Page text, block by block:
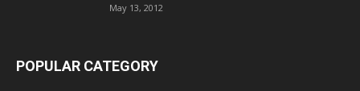
May 13, 2012
POPULAR CATEGORY